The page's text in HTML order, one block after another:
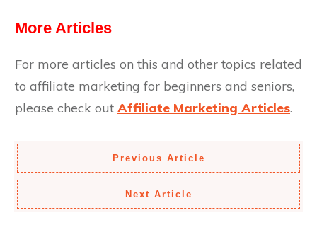
More Articles
For more articles on this and other topics related
to affiliate marketing for beginners and seniors,
please check out Affiliate Marketing Articles.
Previous Article
Next Article